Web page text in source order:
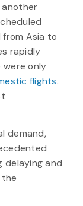
from Asia to
rapidly
were only
flights.
demand,
delaying and